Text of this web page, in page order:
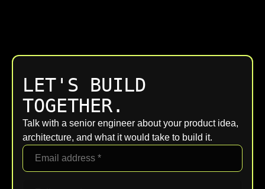
LET'S BUILD
TOGETHER.
Talk with a senior engineer about your product idea,
architecture, and what it would take to build it.